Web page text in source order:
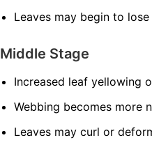
Leaves may begin to
Middle Stage
Increased leaf yellowing
Webbing becomes more
Leaves may curl or